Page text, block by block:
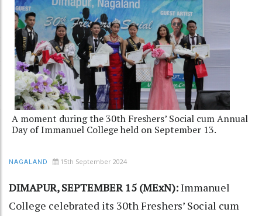
A moment during the 30th Freshers’ Social cum Annual
Day of Immanuel College held on September 13.
NAGALAND 15th September 2024
DIMAPUR, SEPTEMBER 15 (MExN):Immanuel
College celebrated its 30th Freshers’ Social cum